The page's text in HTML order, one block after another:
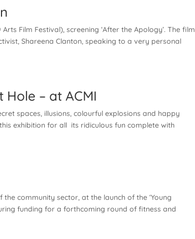
Film Festival), screening ‘After the Apology’. The film
Shareena Clanton, speaking to a very personal
– at ACMI
spaces, illusions, colourful explosions and happy
exhibition for all its ridiculous fun complete with
community sector, at the launch of the ‘Young
funding for a forthcoming round of fitness and